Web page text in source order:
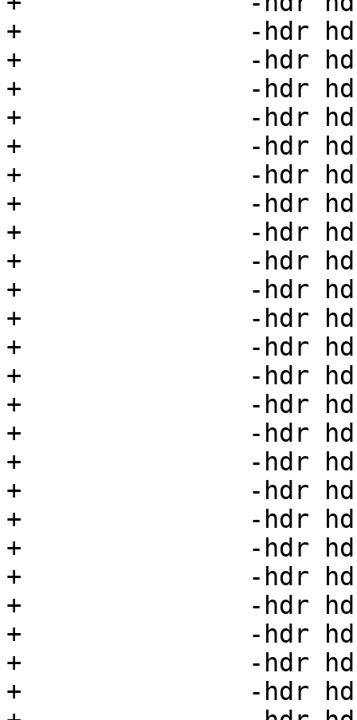
+		-hdr hdr12=12 \
+		-hdr hdr13=13 \
+		-hdr hdr14=14 \
+		-hdr hdr15=15 \
+		-hdr hdr16=16 \
+		-hdr hdr17=17 \
+		-hdr hdr18=18 \
+		-hdr hdr19=19 \
+		-hdr hdr20=20 \
+		-hdr hdr21=21 \
+		-hdr hdr22=22 \
+		-hdr hdr23=23 \
+		-hdr hdr24=24 \
+		-hdr hdr25=25 \
+		-hdr hdr26=26 \
+		-hdr hdr27=27 \
+		-hdr hdr28=28 \
+		-hdr hdr29=29 \
+		-hdr hdr30=30 \
+		-hdr hdr31=31 \
+		-hdr hdr32=32 \
+		-hdr hdr33=33 \
+		-hdr hdr34=34 \
+		-hdr hdr35=35 \